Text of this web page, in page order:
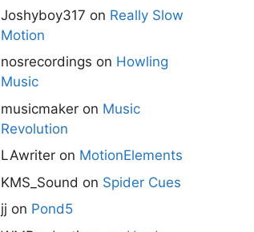
Joshyboy317 on Really Slow
Motion
nosrecordings on Howling
Music
musicmaker on Music
Revolution
LAwriter on MotionElements
KMS_Sound on Spider Cues
jj on Pond5